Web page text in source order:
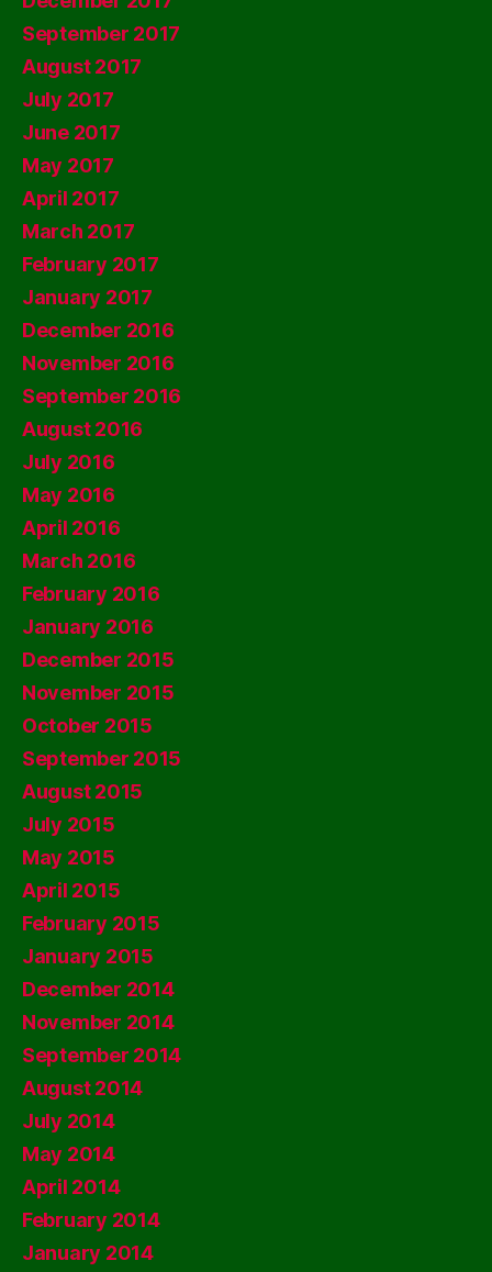
September 2017
August 2017
July 2017
June 2017
May 2017
April 2017
March 2017
February 2017
January 2017
December 2016
November 2016
September 2016
August 2016
July 2016
May 2016
April 2016
March 2016
February 2016
January 2016
December 2015
November 2015
October 2015
September 2015
August 2015
July 2015
May 2015
April 2015
February 2015
January 2015
December 2014
November 2014
September 2014
August 2014
July 2014
May 2014
April 2014
February 2014
January 2014